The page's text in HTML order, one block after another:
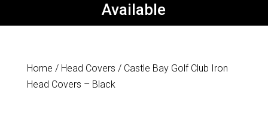
Available
Home / Head Covers / Castle Bay Golf Club Iron
Head Covers – Black